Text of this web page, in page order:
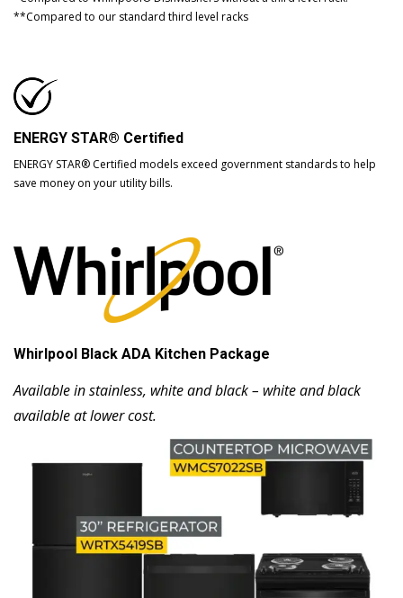
**Compared to our standard third level racks
ENERGY STAR® Certified
ENERGY STAR® Certified models exceed government standards to help
save money on your utility bills.
Whirlpool Black ADA Kitchen Package
Available in stainless, white and black – white and black
available at lower cost.